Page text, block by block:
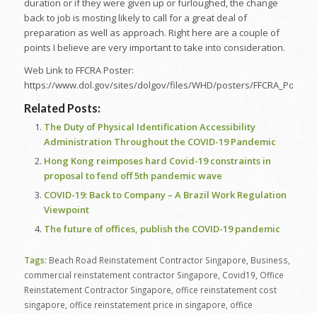
duration or if they were given up or furloughed, the change
back to job is mosting likely to call for a great deal of
preparation as well as approach. Right here are a couple of
points I believe are very important to take into consideration.
Web Link to FFCRA Poster:
https://www.dol.gov/sites/dolgov/files/WHD/posters/
Related Posts:
The Duty of Physical Identification Accessibility
Administration Throughout the COVID-19 Pandemic
Hong Kong reimposes hard Covid-19 constraints in
proposal to fend off 5th pandemic wave
COVID-19: Back to Company – A Brazil Work Regulation
Viewpoint
The future of offices, publish the COVID-19 pandemic
Tags: Beach Road Reinstatement Contractor Singapore Business
commercial reinstatement contractor Singapore Covid19 Office
Reinstatement Contractor Singapore office reinstatement cost
singapore office reinstatement price in singapore office